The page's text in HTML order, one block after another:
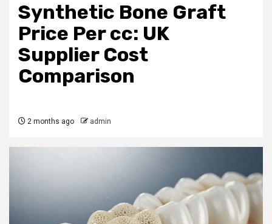
Synthetic Bone Graft
Price Per cc: UK
Supplier Cost
Comparison
2 months ago admin